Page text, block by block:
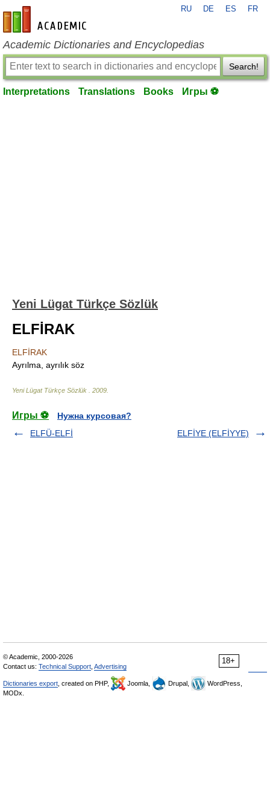
en-academic.com
RU DE ES FR
Academic Dictionaries and Encyclopedias
Search!
Interpretations Translations Books Игры ⚽
Yeni Lügat Türkçe Sözlük
ELFİRAK
ELFİRAK
Ayrılma, ayrılık söz
Yeni Lügat Türkçe Sözlük 2009
Игры ⚽
Нужна курсовая?
ELFÜ-ELFİ
ELFİYE (ELFİYYE)
18+
© Academic, 2000-2026
Contact us: Technical Support Advertising
Dictionaries export , created on PHP, Joomla, Drupal,
WordPress,
MODx.